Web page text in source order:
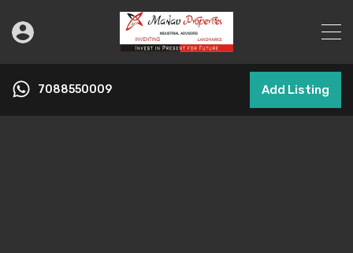
7088550009 Add Listing